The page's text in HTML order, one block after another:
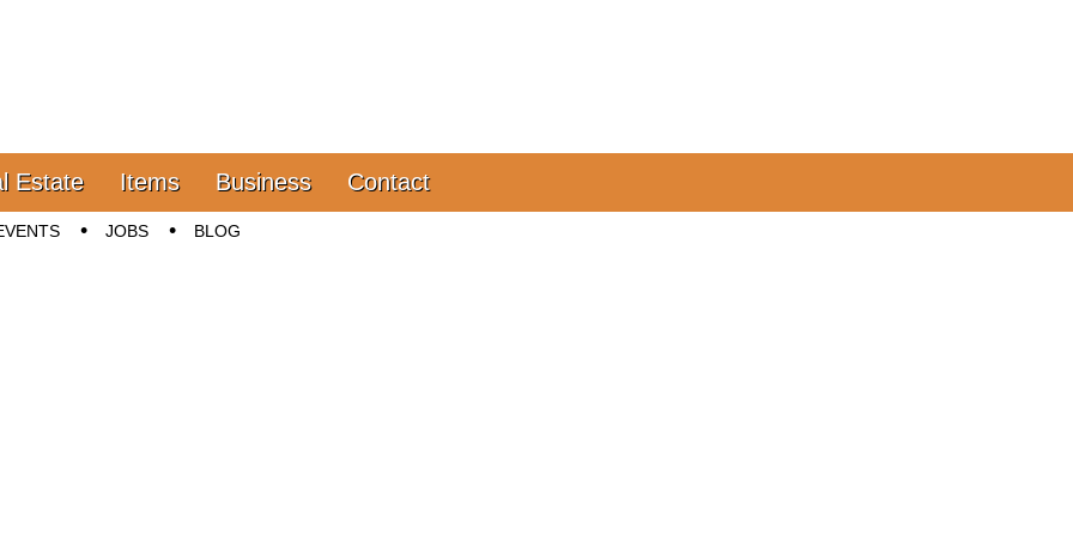
Estate Items Business Contact
JOBS BLOG